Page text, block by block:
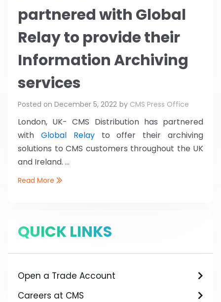
partnered with Global
Relay to provide their
Information Archiving
services
Posted on December 5, 2022 by CMS Press Office
London, UK- CMS Distribution has partnered
with Global Relayto offer their archiving
solutions to CMS customers throughout the UK
and Ireland. ...
Read More
QUICK LINKS
Open a Trade Account
Careers at CMS